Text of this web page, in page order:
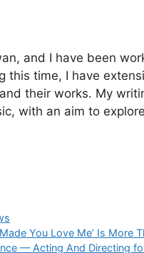
and I have been
this time, I have
their works. My
with an aim to
You Love Me’ Is More
— Acting And Directing for